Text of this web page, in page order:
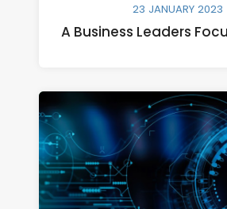
23 JANUARY 2023
A Business Leaders